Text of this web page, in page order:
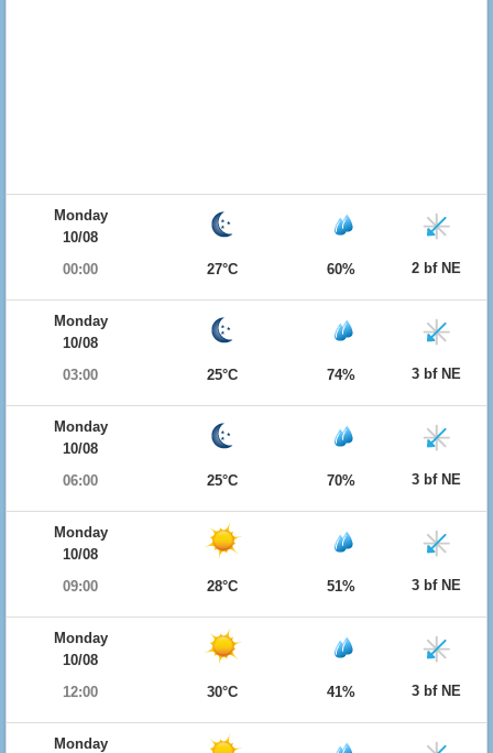
Monday
10/08
00:00
27°C 60% 2 bf NE
Monday
10/08
03:00
25°C 74% 3 bf NE
Monday
10/08
06:00
25°C 70% 3 bf NE
Monday
10/08
09:00
28°C 51% 3 bf NE
Monday
10/08
12:00
30°C 41% 3 bf NE
Monday